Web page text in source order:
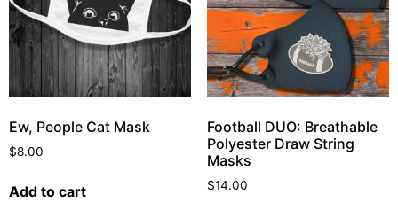
Ew, People Cat Mask
$8.00
Add to cart
Football DUO: Breathable
Polyester Draw String
Masks
$14.00